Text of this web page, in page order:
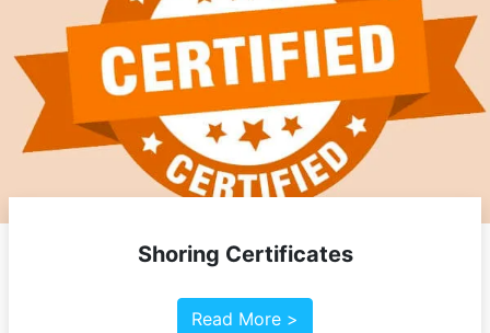
Shoring Certificates
Read More >